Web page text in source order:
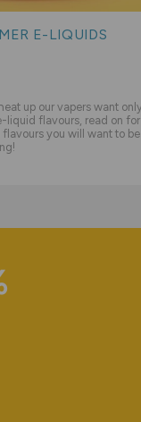
E-LIQUIDS
up our vapers want
liquid flavours, read on for
you will want to be